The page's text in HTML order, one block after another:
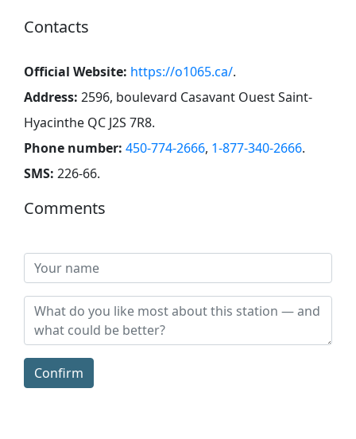
Contacts
Official Website: https://o1065.ca/.
Address: 2596, boulevard Casavant Ouest Saint-
Hyacinthe QC J2S 7R8.
Phone number: 450-774-2666, 1-877-340-2666.
SMS: 226-66.
Comments
Confirm